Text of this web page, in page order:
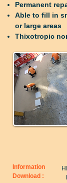
Permanent
Able to fill in
or large areas
Thixotropic
Information
Download :